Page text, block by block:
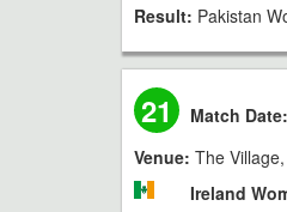
Result: Pakistan
21 Match Date:
Venue: The
Ireland